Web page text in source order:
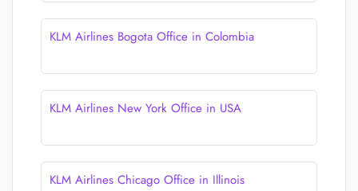
KLM Airlines Bogota Office in Colombia
KLM Airlines New York Office in USA
KLM Airlines Chicago Office in Illinois